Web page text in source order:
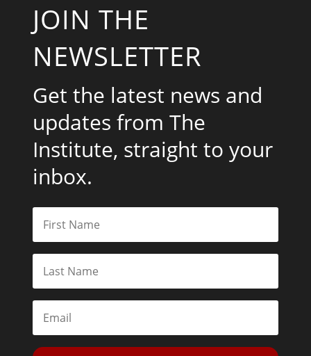
JOIN THE
NEWSLETTER
Get the latest news and
updates from The
Institute, straight to your
inbox.